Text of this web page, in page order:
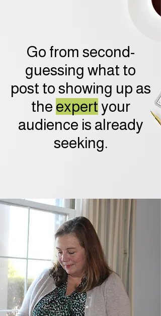
Go from second-
guessing what to
post to showing up as
the expert your
audience is already
seeking.